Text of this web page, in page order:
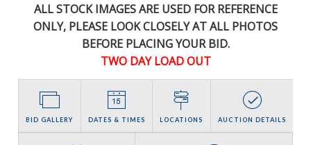
ALL STOCK IMAGES ARE USED FOR REFERENCE
ONLY, PLEASE LOOK CLOSELY AT ALL PHOTOS
BEFORE PLACING YOUR BID.
TWO DAY LOAD OUT
BID GALLERY DATES & TIMES LOCATIONS AUCTION DETAILS